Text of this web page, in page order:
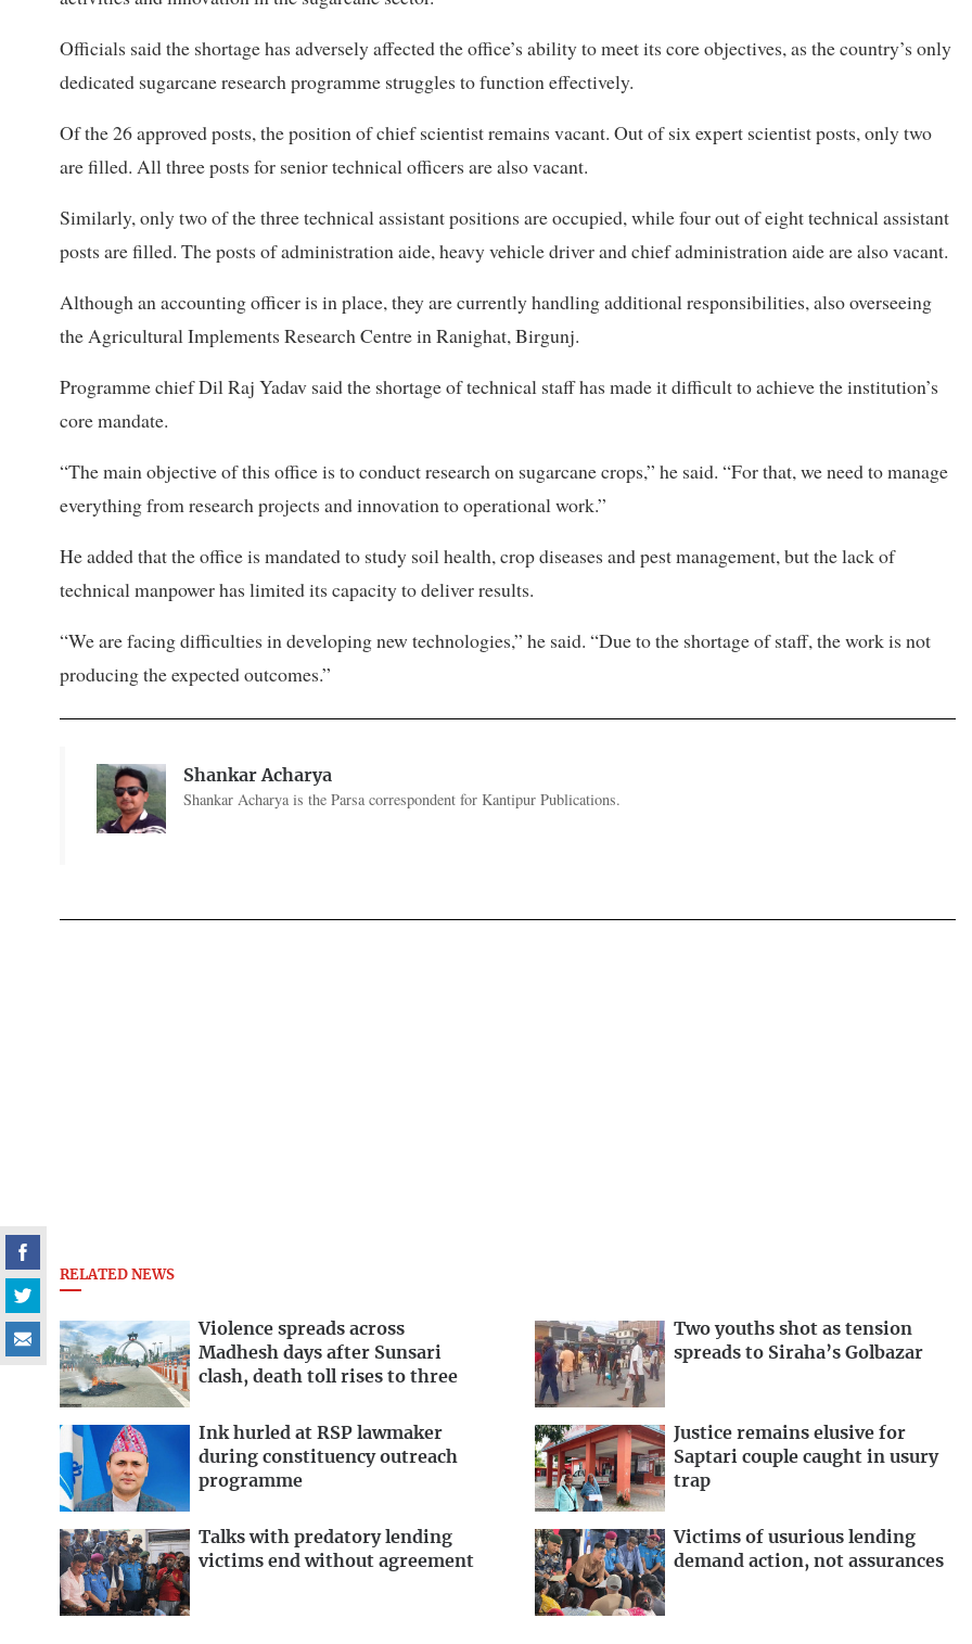
Officials said the shortage has adversely affected the office’s ability to meet its core objectives, as the country’s only
dedicated sugarcane research programme struggles to function effectively.
Of the 26 approved posts, the position of chief scientist remains vacant. Out of six expert scientist posts, only two
are filled. All three posts for senior technical officers are also vacant.
Similarly, only two of the three technical assistant positions are occupied, while four out of eight technical assistant
posts are filled. The posts of administration aide, heavy vehicle driver and chief administration aide are also vacant.
Although an accounting officer is in place, they are currently handling additional responsibilities, also overseeing
the Agricultural Implements Research Centre in Ranighat, Birgunj.
Programme chief Dil Raj Yadav said the shortage of technical staff has made it difficult to achieve the institution’s
core mandate.
“The main objective of this office is to conduct research on sugarcane crops,” he said. “For that, we need to manage
everything from research projects and innovation to operational work.”
He added that the office is mandated to study soil health, crop diseases and pest management, but the lack of
technical manpower has limited its capacity to deliver results.
“We are facing difficulties in developing new technologies,” he said. “Due to the shortage of staff, the work is not
producing the expected outcomes.”
Shankar Acharya
Shankar Acharya is the Parsa correspondent for Kantipur Publications.
RELATED NEWS
Violence spreads across
Madhesh days after Sunsari
clash, death toll rises to three
Two youths shot as tension
spreads to Siraha’s Golbazar
Ink hurled at RSP lawmaker
during constituency outreach
programme
Justice remains elusive for
Saptari couple caught in usury
trap
Talks with predatory lending
victims end without agreement
Victims of usurious lending
demand action, not assurances